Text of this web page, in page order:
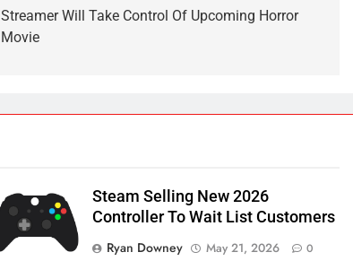
Streamer Will Take Control Of Upcoming Horror
Movie
Steam Selling New 2026
Controller To Wait List Customers
Ryan Downey
May 21, 2026 0